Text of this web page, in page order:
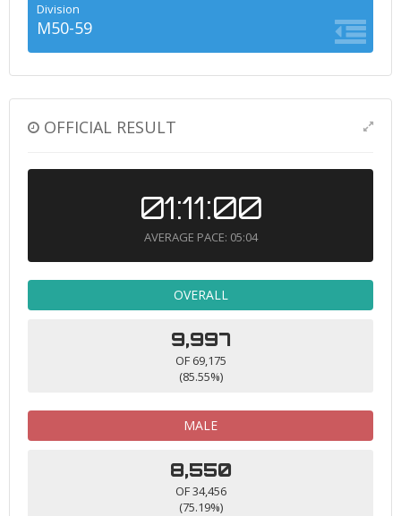
Division
M50-59
OFFICIAL RESULT
01:11:00
AVERAGE PACE: 05:04
OVERALL
9,997
OF 69,175
(85.55%)
MALE
8,550
OF 34,456
(75.19%)